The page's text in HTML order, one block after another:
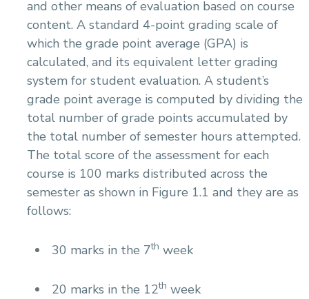
and other means of evaluation based on course
content. A standard 4-point grading scale of
which the grade point average (GPA) is
calculated, and its equivalent letter grading
system for student evaluation. A student’s
grade point average is computed by dividing the
total number of grade points accumulated by
the total number of semester hours attempted.
The total score of the assessment for each
course is 100 marks distributed across the
semester as shown in Figure 1.1 and they are as
follows:
30 marks in the 7th week
20 marks in the 12th week